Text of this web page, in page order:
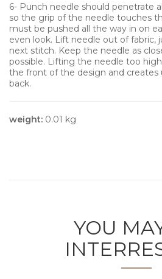
6- Punch needle should penetrate
so the grip of the needle touches
must be pushed all the way in on
even look. Lift needle out of
next stitch. Keep the needle as
possible. Lifting the needle too
the front of the design and creates
back.
weight: 0.01 kg
YOU